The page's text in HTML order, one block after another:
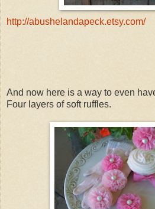
http://abushelandapeck.etsy.com/
And now here is a way to even
Four layers of soft ruffles.